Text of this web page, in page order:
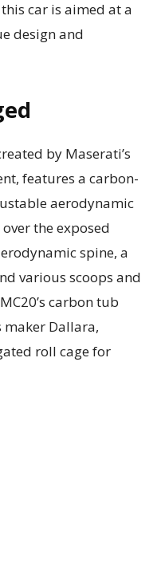
car is aimed at a
design and
by Maserati’s
features a carbon-
aerodynamic
the exposed
spine, a
various scoops and
carbon tub
maker Dallara,
roll cage for